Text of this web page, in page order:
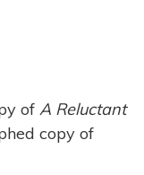
ofA Reluctant
copy of